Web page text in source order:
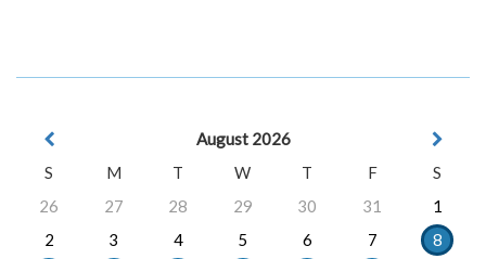
August 2026
S
M T W T F
S
26
27 28 29 30 31
1
2
3 4 5 6 7
8